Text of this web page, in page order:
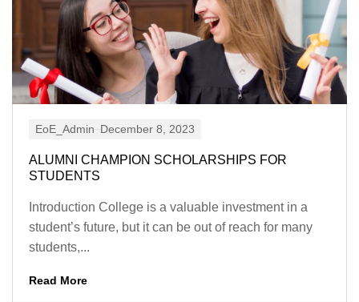
EoE_Admin December 8, 2023
ALUMNI CHAMPION SCHOLARSHIPS FOR
STUDENTS
Introduction College is a valuable investment in a
student’s future, but it can be out of reach for many
students,...
Read More